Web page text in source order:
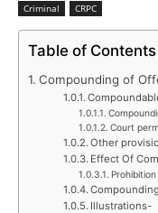
Criminal CRPC
Table of Contents
Compounding of
Court
Other
Effect Of
Illustrations-